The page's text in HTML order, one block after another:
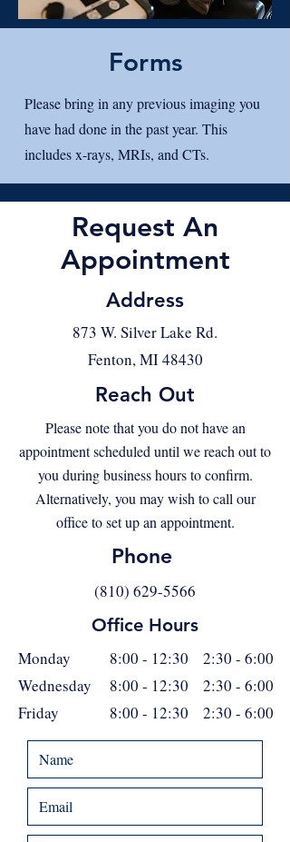
Forms
Please bring in any previous imaging you
have had done in the past year. This
includes x-rays, MRIs, and CTs.
Request An
Appointment
Address
873 W. Silver Lake Rd.
Fenton, MI 48430
Reach Out
Please note that you do not have an
appointment scheduled until we reach out to
you during business hours to confirm.
Alternatively, you may wish to call our
office to set up an appointment.
Phone
(810) 629-5566
Office Hours
Monday
Wednesday
Friday
8:00 - 12:30 2:30 - 6:00
8:00 - 12:30 2:30 - 6:00
8:00 - 12:30 2:30 - 6:00